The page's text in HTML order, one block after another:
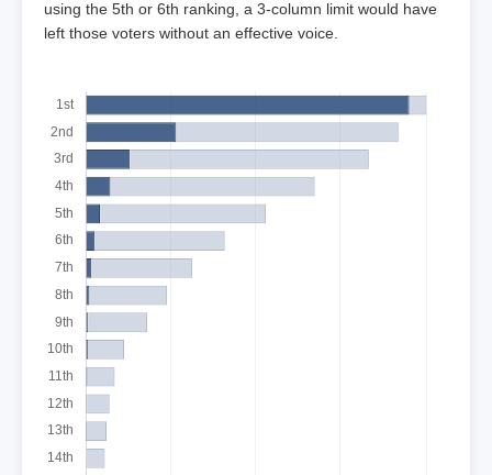
using the 5th or 6th ranking, a 3-column limit would have
left those voters without an effective voice.